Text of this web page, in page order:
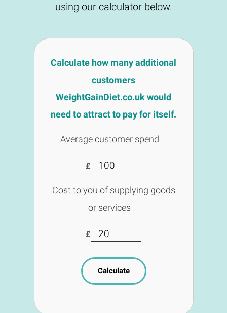
using our calculator below.
Calculate how many additional
customers
WeightGainDiet.co.uk would
need to attract to pay for itself.
Average customer spend
£
Cost to you of supplying goods
or services
£
Calculate